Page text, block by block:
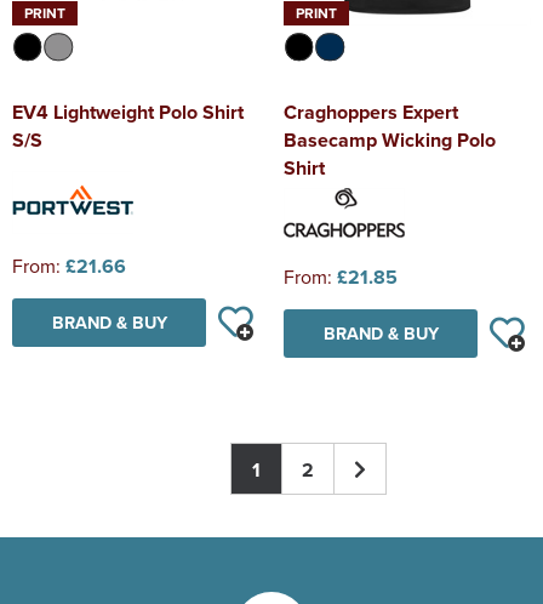
PRINT
EV4 Lightweight Polo Shirt
S/S
From: £21.66
BRAND & BUY
PRINT
Craghoppers Expert
Basecamp Wicking Polo
Shirt
From: £21.85
BRAND & BUY
1 2